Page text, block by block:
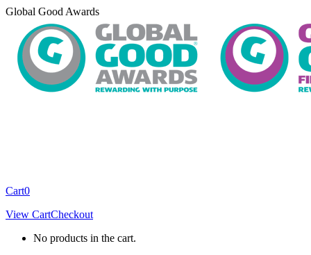
Skip
content
Global Good Awards
Cart0
View CartCheckout
No products in the cart.